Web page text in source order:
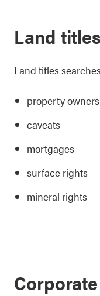
Land titles
Land titles
property owners
caveats
mortgages
surface rights
mineral rights